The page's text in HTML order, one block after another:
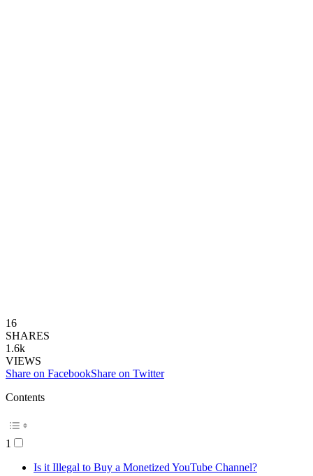
16
SHARES
1.6k
VIEWS
Share on FacebookShare on Twitter
Contents
1
Is it Illegal to Buy a Monetized YouTube Channel?